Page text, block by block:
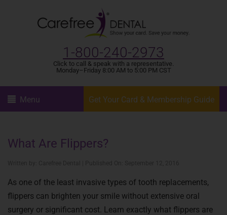
1-800-240-2973
Click to call & speak with a representative.
Monday–Friday 8:00 AM to 5:00 PM CST
Menu Get Your Card & Membership Guide
What Are Flippers?
As one of the least invasive types of tooth replacements,
flippers can brighten your smile without extensive oral
surgery or significant cost. Learn exactly what flippers are